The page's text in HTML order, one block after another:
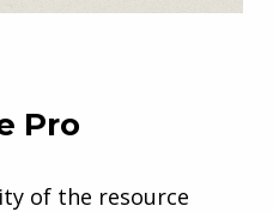
Pro
of the resource